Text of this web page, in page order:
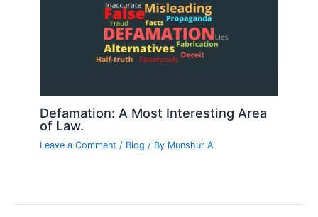
Defamation: A Most Interesting Area
of Law.
Leave a Comment / Blog / By Munshur A